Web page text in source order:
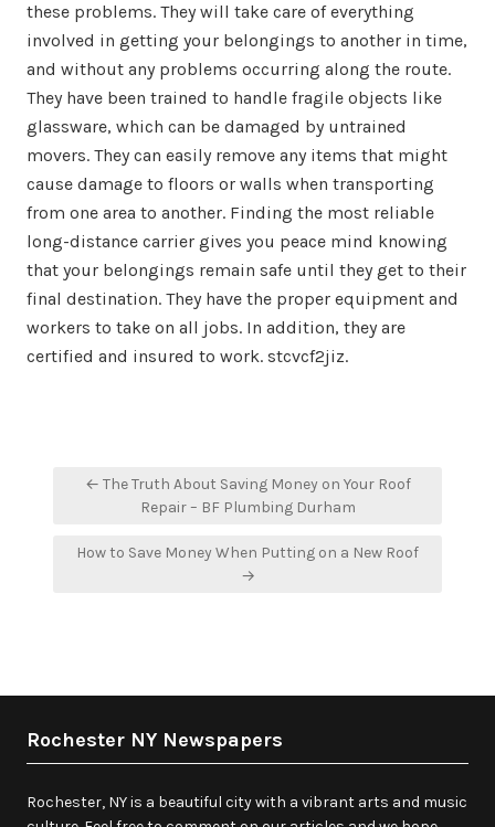
these problems. They will take care of everything
involved in getting your belongings to another in time,
and without any problems occurring along the route.
They have been trained to handle fragile objects like
glassware, which can be damaged by untrained
movers. They can easily remove any items that might
cause damage to floors or walls when transporting
from one area to another. Finding the most reliable
long-distance carrier gives you peace mind knowing
that your belongings remain safe until they get to their
final destination. They have the proper equipment and
workers to take on all jobs. In addition, they are
certified and insured to work. stcvcf2jiz.
Post
navigation
← The Truth About Saving Money on Your Roof
Repair – BF Plumbing Durham
How to Save Money When Putting on a New Roof
→
Rochester NY Newspapers
Rochester, NY is a beautiful city with a vibrant arts and music